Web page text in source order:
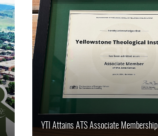
YTI Attains ATS Associate Membership